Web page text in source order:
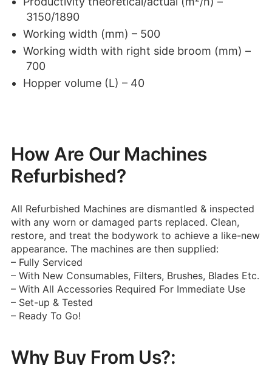
3150/1890
Working width (mm) – 500
Working width with right side broom (mm) –
700
Hopper volume (L) – 40
How Are Our Machines
Refurbished?
All Refurbished Machines are dismantled & inspected
with any worn or damaged parts replaced. Clean,
restore, and treat the bodywork to achieve a like-new
appearance. The machines are then supplied:
– Fully Serviced
– With New Consumables, Filters, Brushes, Blades Etc.
– With All Accessories Required For Immediate Use
– Set-up & Tested
– Ready To Go!
Why Buy From Us?: